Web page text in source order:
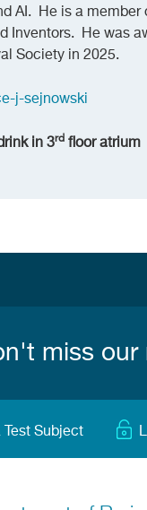
AI. He is a
Inventors. He was
Society in 2025.
j-sejnowski
in 3rd floor atrium
miss our
Test Subject